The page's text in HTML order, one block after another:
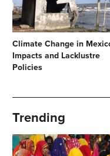
Climate Change in
Impacts and Lacklustre
Policies
Trending